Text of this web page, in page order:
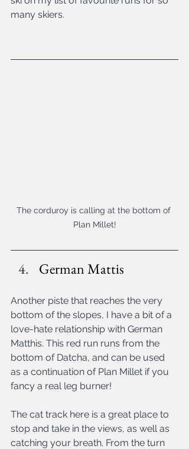
many skiers.
The corduroy is calling at the bottom of
Plan Millet!
German Mattis
Another piste that reaches the very
bottom of the slopes, I have a bit of a
love-hate relationship with German
Matthis. This red run runs from the
bottom of Datcha, and can be used
as a continuation of Plan Millet if you
fancy a real leg burner!
The cat track here is a great place to
stop and take in the views, as well as
catching your breath. From the turn